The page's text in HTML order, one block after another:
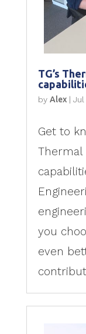
TG’s
by Alex| Jul
Get to
Thermal
you
even